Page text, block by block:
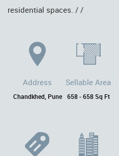
residential spaces. / /
Address
Chandkhed, Pune
Sellable Area
658 - 658 Sq Ft